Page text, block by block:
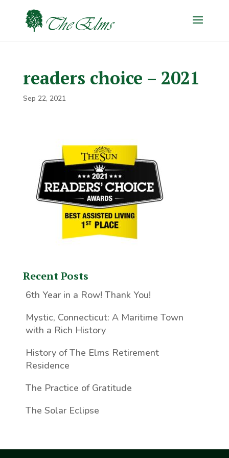
readers choice – 2021
Sep 22, 2021
Recent Posts
6th Year in a Row! Thank You!
Mystic, Connecticut: A Maritime Town
with a Rich History
History of The Elms Retirement
Residence
The Practice of Gratitude
The Solar Eclipse